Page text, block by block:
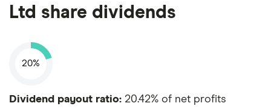
Ltd share dividends
20%
Dividend payout ratio: 20.42% of net profits